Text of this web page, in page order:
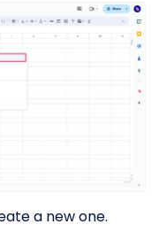
a new one.